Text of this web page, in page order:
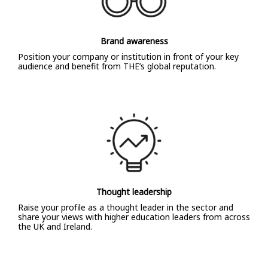
Brand awareness
Position your company or institution in front of your key
audience and benefit from THE’s global reputation.
Thought leadership
Raise your profile as a thought leader in the sector and
share your views with higher education leaders from across
the UK and Ireland.